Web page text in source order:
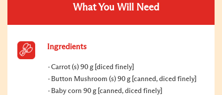
What You Will Need
Ingredients
Carrot (s) 90 g [diced finely]
Button Mushroom (s) 90 g [canned, diced finely]
Baby corn 90 g [canned, diced finely]